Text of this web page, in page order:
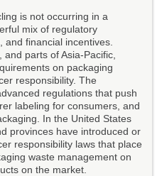
is not occurring in a
mix of regulatory
financial incentives.
parts of Asia-Pacific,
on packaging
responsibility. The
regulations that push
labeling for consumers, and
In the United States
provinces have introduced or
responsibility laws that place
waste management on
on the market.